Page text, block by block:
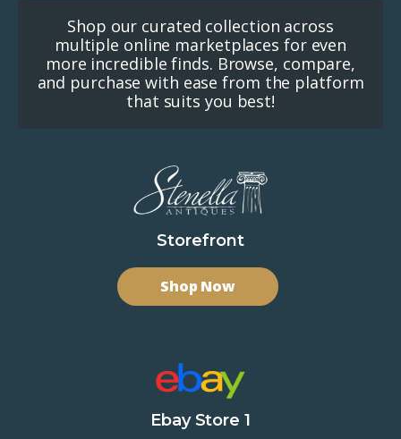
Shop our curated collection across
multiple online marketplaces for even
more incredible finds. Browse, compare,
and purchase with ease from the platform
that suits you best!
Storefront
Shop Now
Ebay Store 1